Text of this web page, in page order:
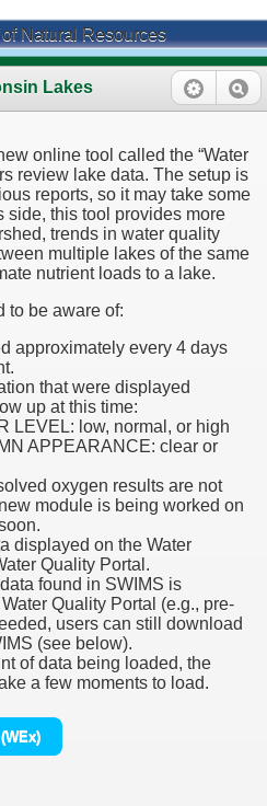
Natural Resources
Lakes
online tool called the “Water
review lake data. The setup is
reports, so it may take some
side, this tool provides more
trends in water quality
multiple lakes of the same
nutrient loads to a lake.
to be aware of:
approximately every 4 days
that were displayed
up at this time:
LEVEL: low, normal, or high
APPEARANCE: clear or
oxygen results are not
module is being worked on
displayed on the Water
Quality Portal.
found in SWIMS is
Quality Portal (e.g., pre-
users can still download
(see below).
of data being loaded, the
a few moments to load.